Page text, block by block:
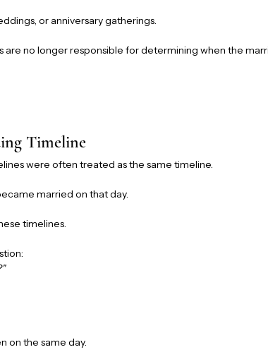
or anniversary gatherings.
no longer responsible for determining when the
Timeline
were often treated as the same timeline.
married on that day.
timelines.
on the same day.